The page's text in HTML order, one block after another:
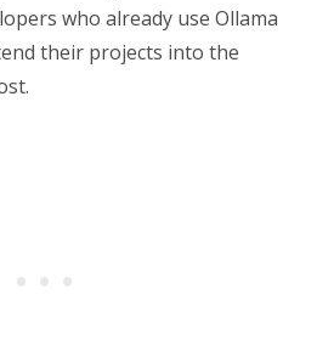
who already use Ollama
their projects into the